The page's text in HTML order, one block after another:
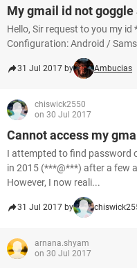
My gmail id not goggle
Hello, Sir request to you my
Configuration: Android /
31 Jul 2017 by Ambucias
chiswick2550
on 30 Jul 2017
Cannot access my
I attempted to find password
in 2015 (***@***) after a few
However, I now reali...
31 Jul 2017 by
arnana.shyam
on 30 Jul 2017